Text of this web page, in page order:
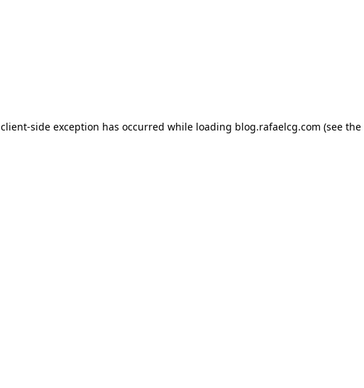
client-side exception has occurred while loading blog.rafaelcg.com (see the